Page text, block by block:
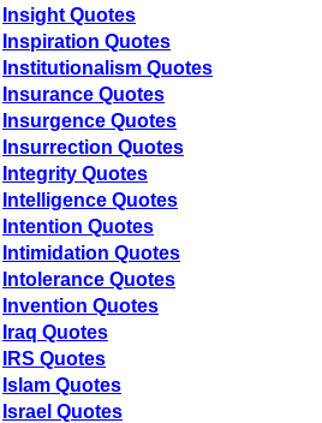
Insight Quotes
Inspiration Quotes
Institutionalism Quotes
Insurance Quotes
Insurgence Quotes
Insurrection Quotes
Integrity Quotes
Intelligence Quotes
Intention Quotes
Intimidation Quotes
Intolerance Quotes
Invention Quotes
Iraq Quotes
IRS Quotes
Islam Quotes
Israel Quotes